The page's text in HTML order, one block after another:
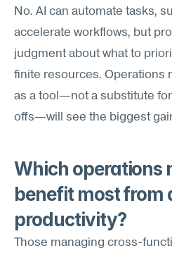
No. AI can automate tasks,
accelerate workflows, but
judgment about what to
finite resources. Operations
as a tool—not a substitute
offs—will see the biggest
Which operations
benefit most from
productivity?
Those managing cross-